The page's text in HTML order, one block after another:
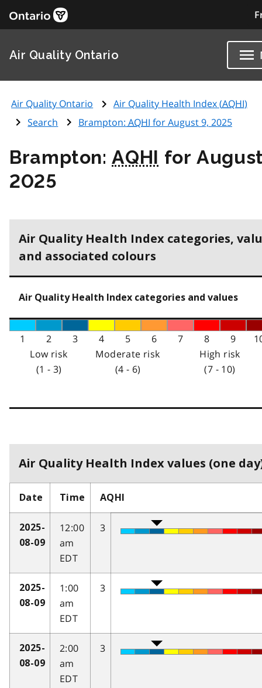
Air Quality Ontario
Air Quality Ontario Air Quality Health Index (AQHI)
Search
Brampton: AQHI for August 9, 2025
Brampton:AQHI for
2025
Air Quality Health Index categories,
and associated colours
Air Quality Health Index categories and values
1 2 3 4 5 6 7 8 9
Low risk
(1 - 3)
Moderate risk
(4 - 6)
High risk
(7 - 10)
Air Quality Health Index values (one
Date Time AQHI
2025-
08-09
12:00
am
EDT
3
2025-
08-09
1:00
am
EDT
3
2025-
08-09
2:00
am
EDT
3